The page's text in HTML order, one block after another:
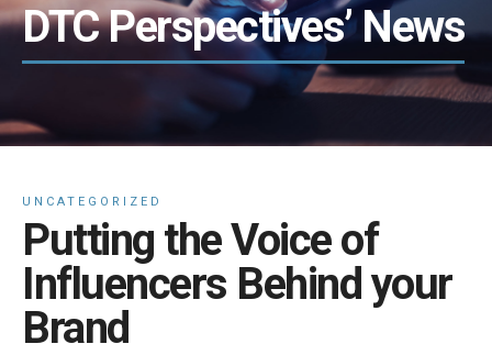
DTC Perspectives’ News
UNCATEGORIZED
Putting the Voice of
Influencers Behind your
Brand